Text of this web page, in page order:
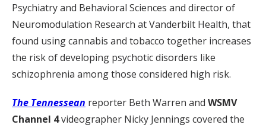
Psychiatry and Behavioral Sciences and director of
Neuromodulation Research at Vanderbilt Health, that
found using cannabis and tobacco together increases
the risk of developing psychotic disorders like
schizophrenia among those considered high risk.
The Tennessean reporter Beth Warren and WSMV
Channel 4videographer Nicky Jennings covered the